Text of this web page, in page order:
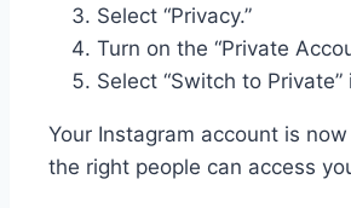
Select “Privacy.”
Turn on the “Private
Select “Switch to
Your Instagram account is
the right people can access